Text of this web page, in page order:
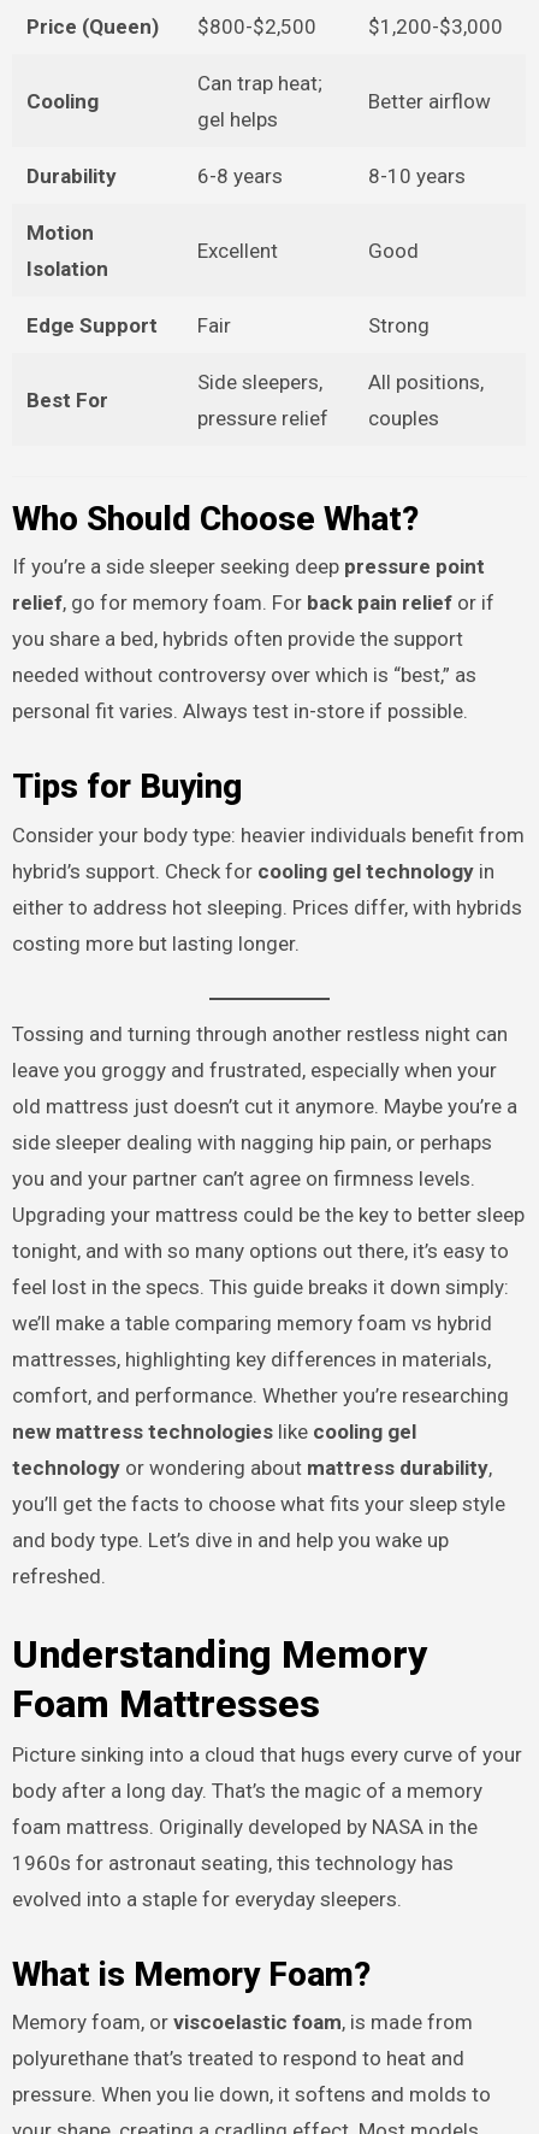
Price (Queen) $800-$2,500 $1,200-$3,000
Cooling
Can trap heat;
gel helps
Better airflow
Durability 6-8 years 8-10 years
Motion
Isolation
Excellent Good
Edge Support Fair Strong
Best For
Side sleepers,
pressure relief
All positions,
couples
Who Should Choose What?
If you’re a side sleeper seeking deep pressure point
relief, go for memory foam. For back pain reliefor if
you share a bed, hybrids often provide the support
needed without controversy over which is “best,” as
personal fit varies. Always test in-store if possible.
Tips for Buying
Consider your body type: heavier individuals benefit from
hybrid’s support. Check for cooling gel technologyin
either to address hot sleeping. Prices differ, with hybrids
costing more but lasting longer.
Tossing and turning through another restless night can
leave you groggy and frustrated, especially when your
old mattress just doesn’t cut it anymore. Maybe you’re a
side sleeper dealing with nagging hip pain, or perhaps
you and your partner can’t agree on firmness levels.
Upgrading your mattress could be the key to better sleep
tonight, and with so many options out there, it’s easy to
feel lost in the specs. This guide breaks it down simply:
we’ll make a table comparing memory foam vs hybrid
mattresses, highlighting key differences in materials,
comfort, and performance. Whether you’re researching
new mattress technologieslike cooling gel
technologyor wondering about mattress durability,
you’ll get the facts to choose what fits your sleep style
and body type. Let’s dive in and help you wake up
refreshed.
Understanding Memory
Foam Mattresses
Picture sinking into a cloud that hugs every curve of your
body after a long day. That’s the magic of a memory
foam mattress. Originally developed by NASA in the
1960s for astronaut seating, this technology has
evolved into a staple for everyday sleepers.
What is Memory Foam?
Memory foam, or viscoelastic foam, is made from
polyurethane that’s treated to respond to heat and
pressure. When you lie down, it softens and molds to